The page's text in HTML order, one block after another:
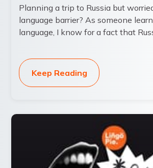
Planning a trip to Russia but
language barrier? As someone
language, I know for a fact that
Keep Reading